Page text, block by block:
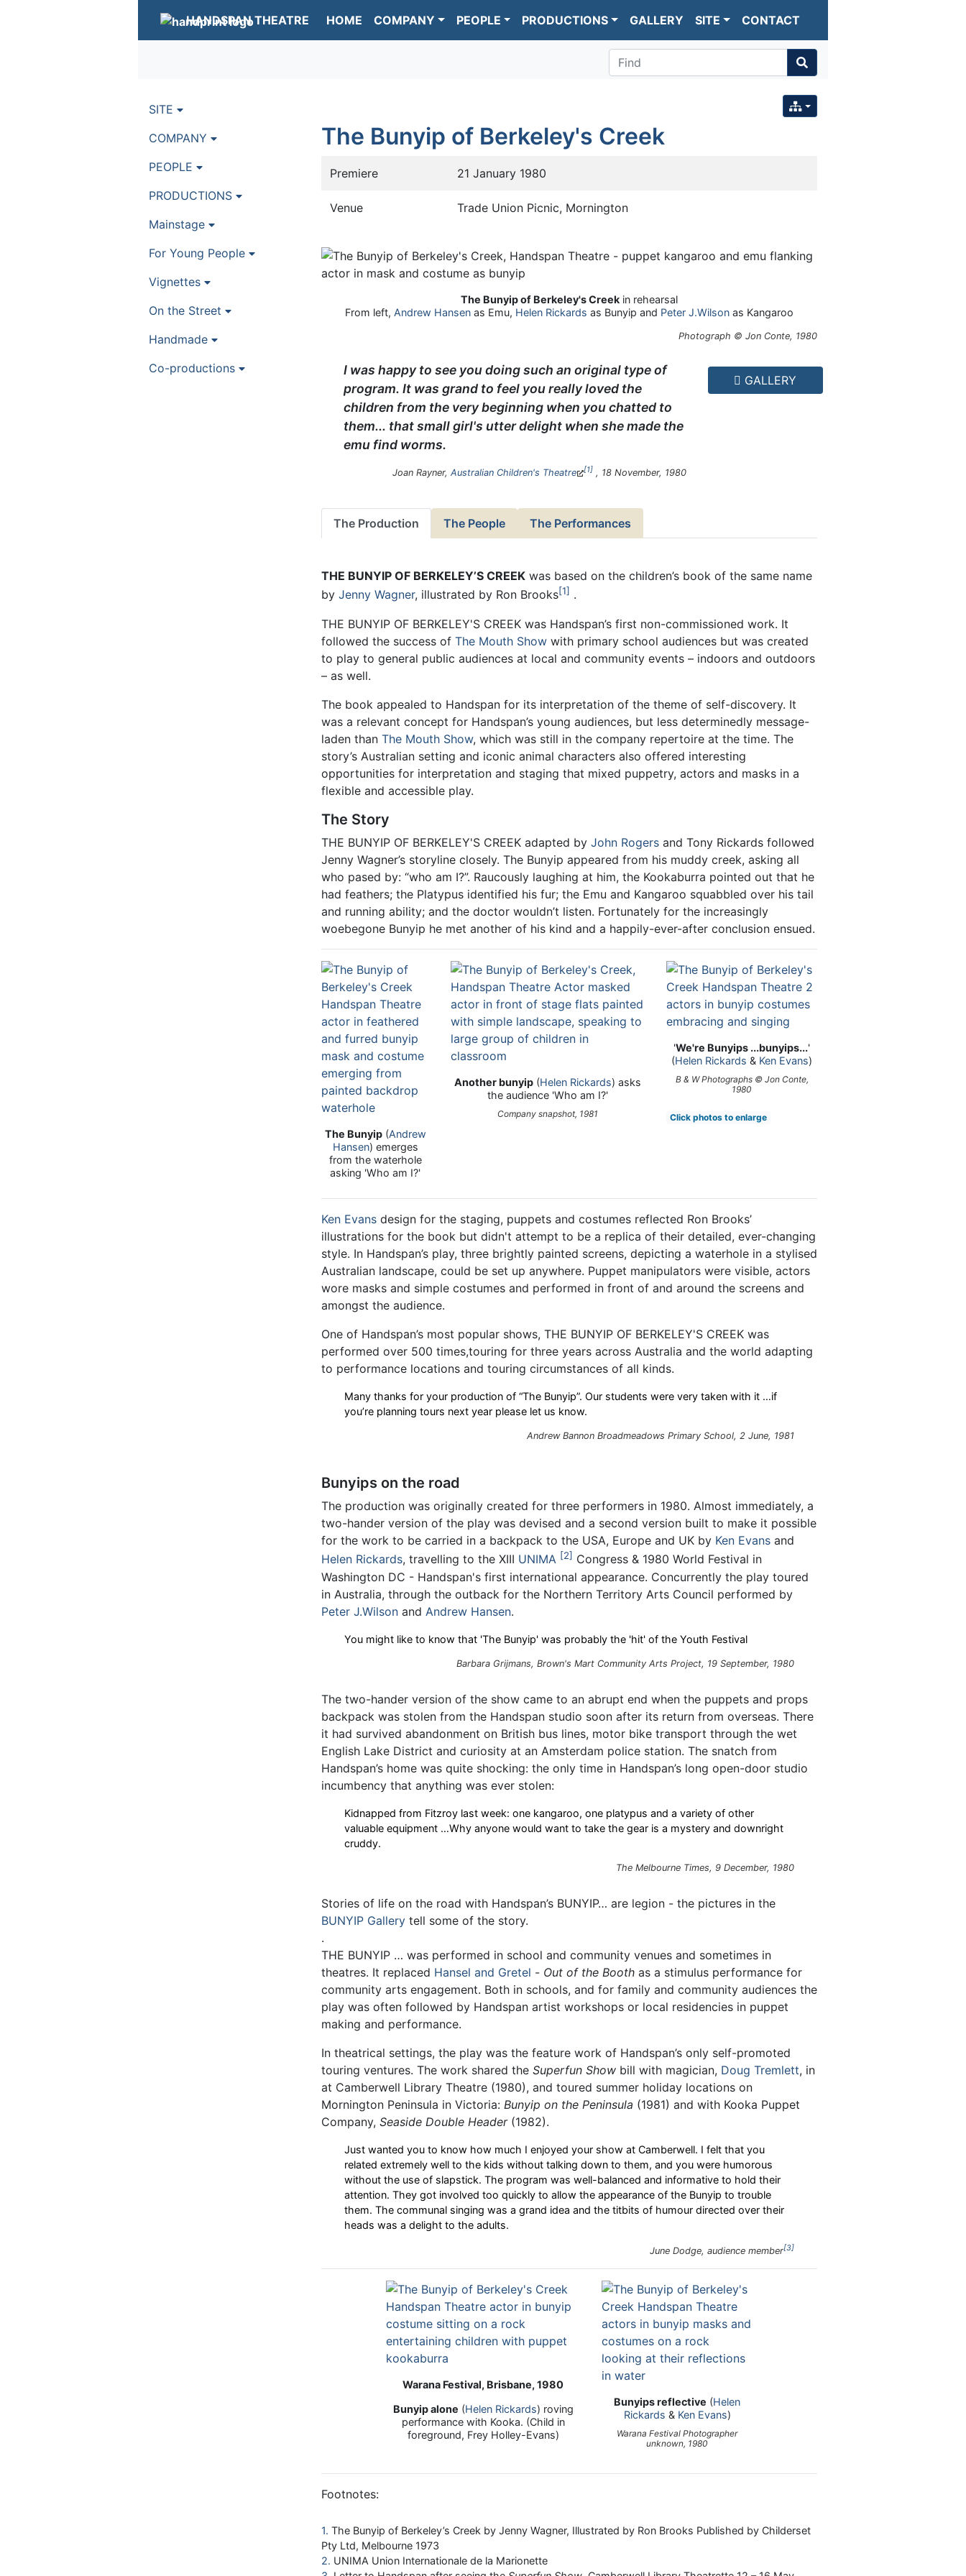
HANDSPAN THEATRE HOME COMPANY PEOPLE PRODUCTIONS GALLERY SITE CONTACT
Find
The Bunyip of Berkeley's Creek
Premiere 21 January 1980
Venue Trade Union Picnic, Mornington
The Bunyip of Berkeley's Creek in rehearsal
From left, Andrew Hansen as Emu, Helen Rickards as Bunyip and Peter J.Wilson as Kangaroo
Photograph © Jon Conte, 1980
I was happy to see you doing such an original type of
program. It was grand to feel you really loved the
children from the very beginning when you chatted to
them... that small girl's utter delight when she made the
emu find worms.
Joan Rayner, Australian Children's Theatre 1 , 18 November, 1980
GALLERY
The Production The People The Performances
THE BUNYIP OF BERKELEY’S CREEK was based on the children’s book of the same name
by Jenny Wagner, illustrated by Ron Brooks 1
.
THE BUNYIP OF BERKELEY'S CREEK was Handspan’s first non-commissioned work. It
followed the success of The Mouth Show with primary school audiences but was created
to play to general public audiences at local and community events – indoors and outdoors
– as well.
The book appealed to Handspan for its interpretation of the theme of self-discovery. It
was a relevant concept for Handspan’s young audiences, but less determinedly message-
laden than The Mouth Show, which was still in the company repertoire at the time. The
story’s Australian setting and iconic animal characters also offered interesting
opportunities for interpretation and staging that mixed puppetry, actors and masks in a
flexible and accessible play.
The Story
THE BUNYIP OF BERKELEY'S CREEK adapted by John Rogers and Tony Rickards followed
Jenny Wagner’s storyline closely. The Bunyip appeared from his muddy creek, asking all
who pased by: “who am I?”. Raucously laughing at him, the Kookaburra pointed out that he
had feathers; the Platypus identified his fur; the Emu and Kangaroo squabbled over his tail
and running ability; and the doctor wouldn’t listen. Fortunately for the increasingly
woebegone Bunyip he met another of his kind and a happily-ever-after conclusion ensued.
The Bunyip(Andrew
Hansen) emerges
from the waterhole
asking 'Who am I?'
Another bunyip (Helen Rickards) asks
the audience 'Who am I?'
Company snapshot, 1981
'We're Bunyips ...bunyips...'
(Helen Rickards & Ken Evans)
B & W Photographs © Jon Conte,
1980
Click photos to enlarge
Ken Evans design for the staging, puppets and costumes reflected Ron Brooks’
illustrations for the book but didn't attempt to be a replica of their detailed, ever-changing
style. In Handspan’s play, three brightly painted screens, depicting a waterhole in a stylised
Australian landscape, could be set up anywhere. Puppet manipulators were visible, actors
wore masks and simple costumes and performed in front of and around the screens and
amongst the audience.
One of Handspan’s most popular shows, THE BUNYIP OF BERKELEY'S CREEK was
performed over 500 times,touring for three years across Australia and the world adapting
to performance locations and touring circumstances of all kinds.
Many thanks for your production of “The Bunyip”. Our students were very taken with it …if
you’re planning tours next year please let us know.
Andrew Bannon Broadmeadows Primary School, 2 June, 1981
Bunyips on the road
The production was originally created for three performers in 1980. Almost immediately, a
two-hander version of the play was devised and a second version built to make it possible
for the work to be carried in a backpack to the USA, Europe and UK by Ken Evans and
Helen Rickards, travelling to the XIII UNIMA 2
Congress & 1980 World Festival in
Washington DC - Handspan's first international appearance. Concurrently the play toured
in Australia, through the outback for the Northern Territory Arts Council performed by
Peter J.Wilson and Andrew Hansen.
You might like to know that 'The Bunyip' was probably the 'hit' of the Youth Festival
Barbara Grijmans, Brown's Mart Community Arts Project, 19 September, 1980
The two-hander version of the show came to an abrupt end when the puppets and props
backpack was stolen from the Handspan studio soon after its return from overseas. There
it had survived abandonment on British bus lines, motor bike transport through the wet
English Lake District and curiosity at an Amsterdam police station. The snatch from
Handspan’s home was quite shocking: the only time in Handspan’s long open-door studio
incumbency that anything was ever stolen:
Kidnapped from Fitzroy last week: one kangaroo, one platypus and a variety of other
valuable equipment …Why anyone would want to take the gear is a mystery and downright
cruddy.
The Melbourne Times, 9 December, 1980
Stories of life on the road with Handspan’s BUNYIP… are legion - the pictures in the
BUNYIP Gallery tell some of the story.
.
THE BUNYIP … was performed in school and community venues and sometimes in
theatres. It replaced Hansel and Gretel - Out of the Booth as a stimulus performance for
community arts engagement. Both in schools, and for family and community audiences the
play was often followed by Handspan artist workshops or local residencies in puppet
making and performance.
In theatrical settings, the play was the feature work of Handspan’s only self-promoted
touring ventures. The work shared the Superfun Show bill with magician, Doug Tremlett, in
at Camberwell Library Theatre (1980), and toured summer holiday locations on
Mornington Peninsula in Victoria: Bunyip on the Peninsula (1981) and with Kooka Puppet
Company, Seaside Double Header(1982).
Just wanted you to know how much I enjoyed your show at Camberwell. I felt that you
related extremely well to the kids without talking down to them, and you were humorous
without the use of slapstick. The program was well-balanced and informative to hold their
attention. They got involved too quickly to allow the appearance of the Bunyip to trouble
them. The communal singing was a grand idea and the titbits of humour directed over their
heads was a delight to the adults.
June Dodge, audience member 3
Warana Festival, Brisbane, 1980
Bunyip alone (Helen Rickards) roving
performance with Kooka. (Child in
foreground, Frey Holley-Evans)
Bunyips reflective (Helen
Rickards & Ken Evans)
Warana Festival Photographer
unknown, 1980
Footnotes:
1 The Bunyip of Berkeley’s Creek by Jenny Wagner, Illustrated by Ron Brooks Published by Childerset
Pty Ltd, Melbourne 1973
2 UNIMA Union Internationale de la Marionette
SITE
COMPANY
PEOPLE
PRODUCTIONS
Mainstage
For Young People
Vignettes
On the Street
Handmade
Co-productions